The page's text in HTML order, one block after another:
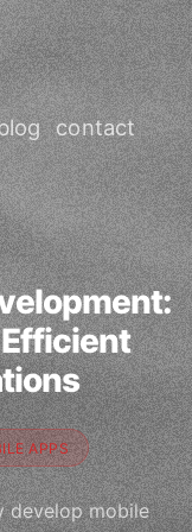
contact
APPS
develop mobile